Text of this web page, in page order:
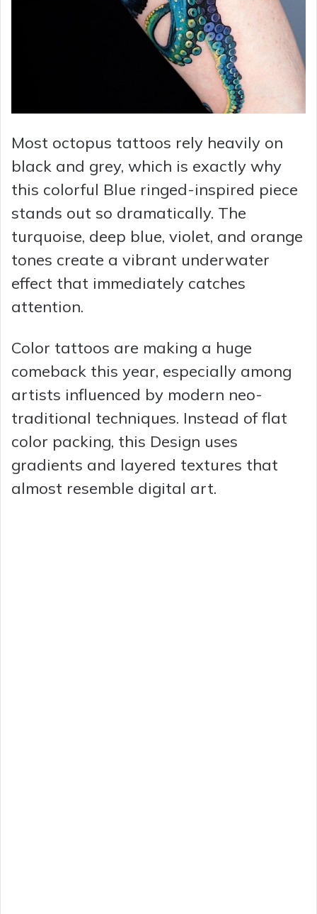
Most octopus tattoos rely heavily on
black and grey, which is exactly why
this colorful Blue ringed-inspired piece
stands out so dramatically. The
turquoise, deep blue, violet, and orange
tones create a vibrant underwater
effect that immediately catches
attention.
Color tattoos are making a huge
comeback this year, especially among
artists influenced by modern neo-
traditional techniques. Instead of flat
color packing, this Design uses
gradients and layered textures that
almost resemble digital art.